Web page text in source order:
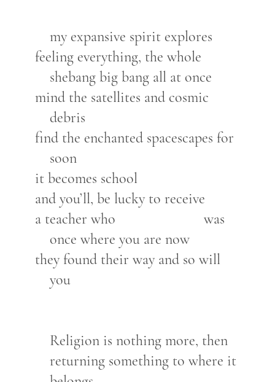
my expansive spirit explores
feeling everything, the whole
shebang big bang all at once
mind the satellites and cosmic
debris
find the enchanted spacescapes for
soon
it becomes school
and you’ll, be lucky to receive
a teacher who was
once where you are now
they found their way and so will
you
Religion is nothing more, then
returning something to where it